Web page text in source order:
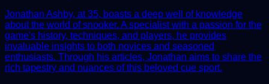
Jonathan Ashby, at 35, boasts a deep well of knowledge
about the world of snooker. A specialist with a passion for the
game's history, techniques, and players, he provides
invaluable insights to both novices and seasoned
enthusiasts. Through his articles, Jonathan aims to share the
rich tapestry and nuances of this beloved cue sport.